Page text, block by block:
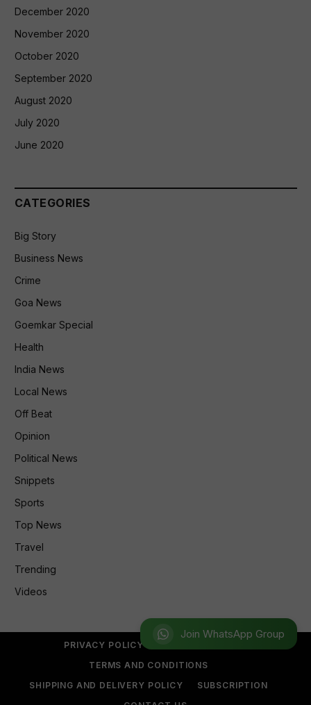
Join WhatsApp Group
December 2020
November 2020
October 2020
September 2020
August 2020
July 2020
June 2020
CATEGORIES
Big Story
Business News
Crime
Goa News
Goemkar Special
Health
India News
Local News
Off Beat
Opinion
Political News
Snippets
Sports
Top News
Travel
Trending
Videos
PRIVACY POLICY
TERMS AND CONDITIONS
SHIPPING AND DELIVERY POLICY
SUBSCRIPTION